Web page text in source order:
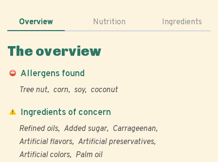
Overview Nutrition Ingredients
The overview
Allergens found
Tree nut corn soy coconut
Ingredients of concern
Refined oils Added sugar
Carrageenan
Artificial flavors
Artificial preservatives
Artificial colors
Palm oil